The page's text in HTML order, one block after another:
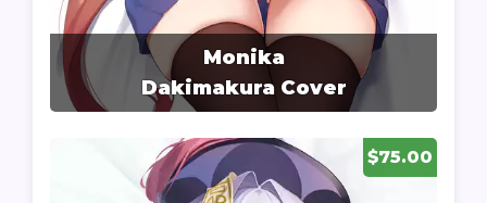
Monika
Dakimakura Cover
$75.00